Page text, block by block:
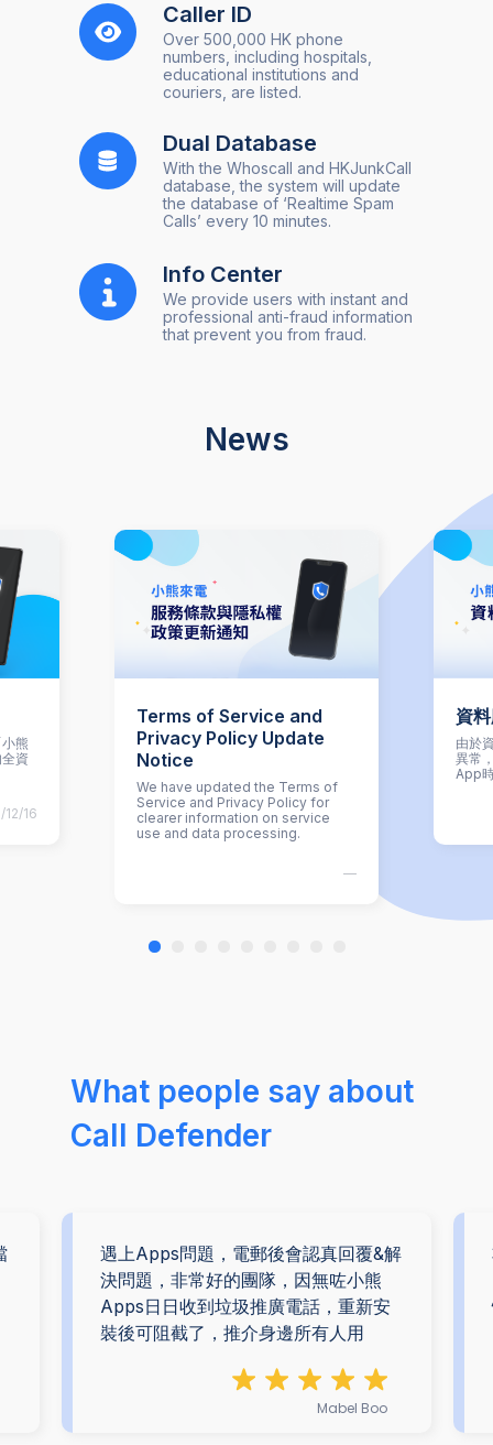
Caller ID
Over 500,000 HK phone
numbers, including hospitals,
educational institutions and
couriers, are listed.
Dual Database
With the Whoscall and HKJunkCall
database, the system will update
the database of ‘Realtime Spam
Calls’ every 10 minutes.
Info Center
We provide users with instant and
professional anti-fraud information
that prevent you from fraud.
News
熊
資
12/16
Terms of Service and
Privacy Policy Update
Notice
We have updated the Terms of
Service and Privacy Policy for
clearer information on service
use and data processing.
—
資
由於
異常
App
What people say about
Call Defender
遇上Apps問題，電郵後會認真回覆&解
決問題，非常好的團隊，因無咗小熊
Apps日日收到垃圾推廣電話，重新安
裝後可阻截了，推介身邊所有人用
Mabel Boo